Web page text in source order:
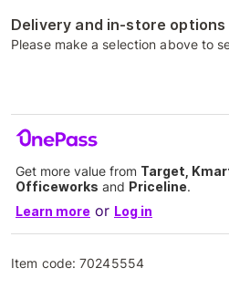
Delivery and in-store options
Please make a selection above to
Get more value from Target,
Officeworks and Priceline.
Learn more or Log in
Item code:70245554